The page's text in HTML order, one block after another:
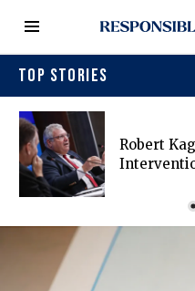
TOP STORIES
Robert